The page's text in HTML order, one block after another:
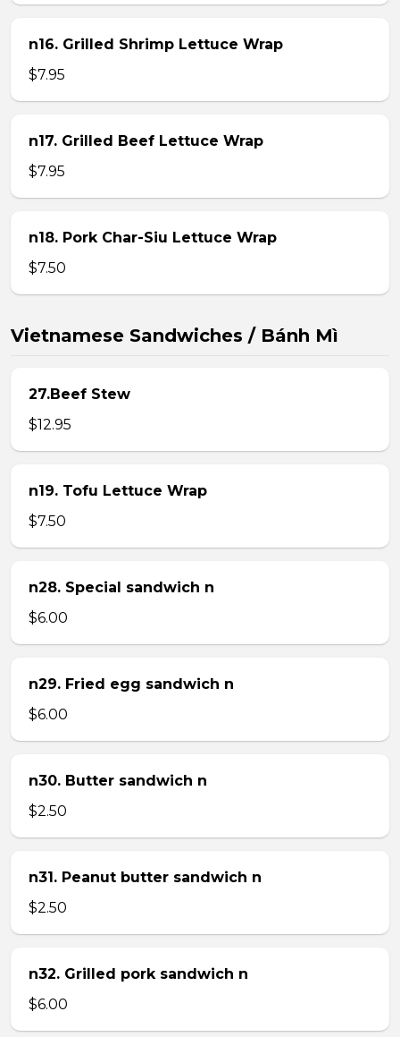
n16. Grilled Shrimp Lettuce Wrap
$7.95
n17. Grilled Beef Lettuce Wrap
$7.95
n18. Pork Char-Siu Lettuce Wrap
$7.50
Vietnamese Sandwiches / Bánh Mì
27.Beef Stew
$12.95
n19. Tofu Lettuce Wrap
$7.50
n28. Special sandwich n
$6.00
n29. Fried egg sandwich n
$6.00
n30. Butter sandwich n
$2.50
n31. Peanut butter sandwich n
$2.50
n32. Grilled pork sandwich n
$6.00